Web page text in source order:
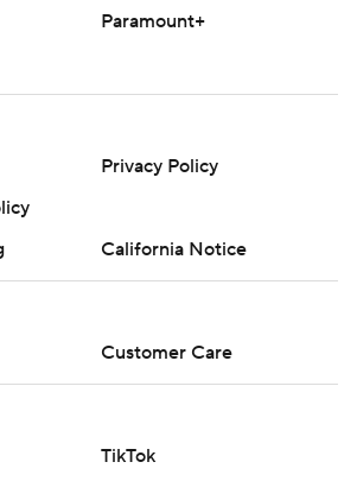
Paramount+
Privacy Policy
California Notice
Customer Care
TikTok